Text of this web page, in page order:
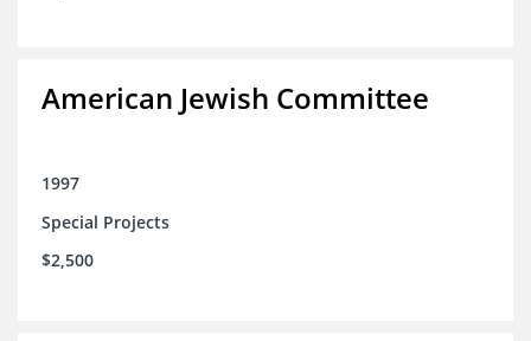
American Jewish Committee
1997
Special Projects
$2,500